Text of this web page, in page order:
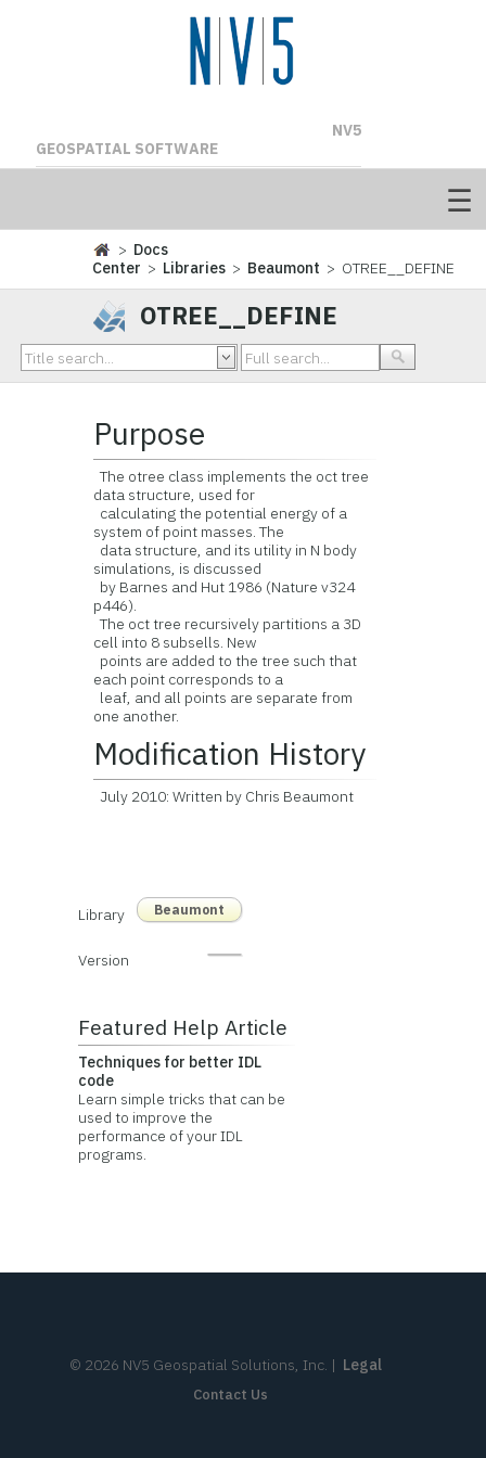
NV5
GEOSPATIAL SOFTWARE
> Docs
Center > Libraries > Beaumont > OTREE__DEFINE
OTREE__DEFINE
Purpose
The otree class implements the oct tree
data structure, used for
calculating the potential energy of a
system of point masses. The
data structure, and its utility in N body
simulations, is discussed
by Barnes and Hut 1986 (Nature v324
p446).
The oct tree recursively partitions a 3D
cell into 8 subsells. New
points are added to the tree such that
each point corresponds to a
leaf, and all points are separate from
one another.
Modification History
July 2010: Written by Chris Beaumont
Library Beaumont
Version
Featured Help Article
Techniques for better IDL
code
Learn simple tricks that can be
used to improve the
performance of your IDL
programs.
© 2026 NV5 Geospatial Solutions, Inc. | Legal
Contact Us